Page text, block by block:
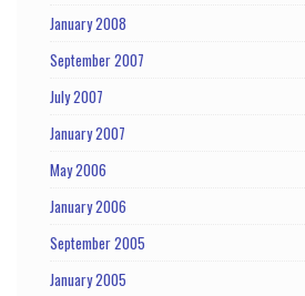
January 2008
September 2007
July 2007
January 2007
May 2006
January 2006
September 2005
January 2005